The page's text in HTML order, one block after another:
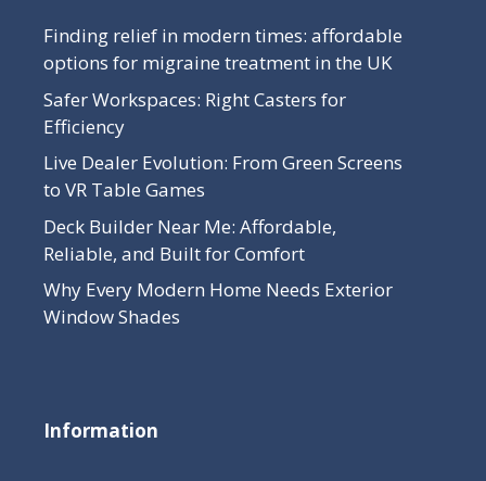
Finding relief in modern times: affordable
options for migraine treatment in the UK
Safer Workspaces: Right Casters for
Efficiency
Live Dealer Evolution: From Green Screens
to VR Table Games
Deck Builder Near Me: Affordable,
Reliable, and Built for Comfort
Why Every Modern Home Needs Exterior
Window Shades
Information